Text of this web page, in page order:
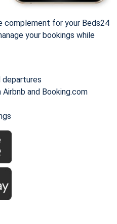
complement for your Beds24
your bookings while
departures
and Booking.com